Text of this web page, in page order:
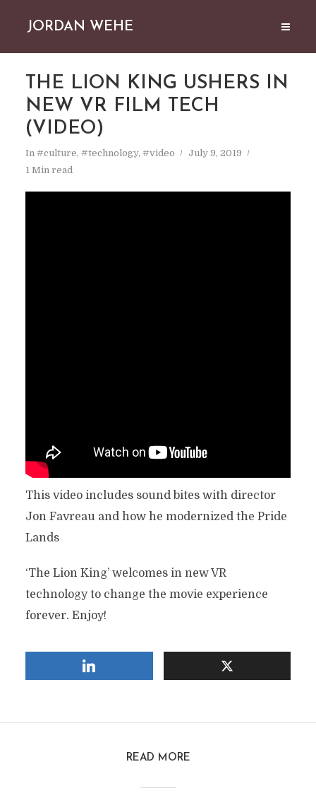
JORDAN WEHE
THE LION KING USHERS IN
NEW VR FILM TECH
(VIDEO)
In #culture, #technology, #video
July 9, 2019
1 Min read
This video includes sound bites with director
Jon Favreau and how he modernized the Pride
Lands
‘The Lion King’ welcomes in new VR
technology to change the movie experience
forever. Enjoy!
READ MORE